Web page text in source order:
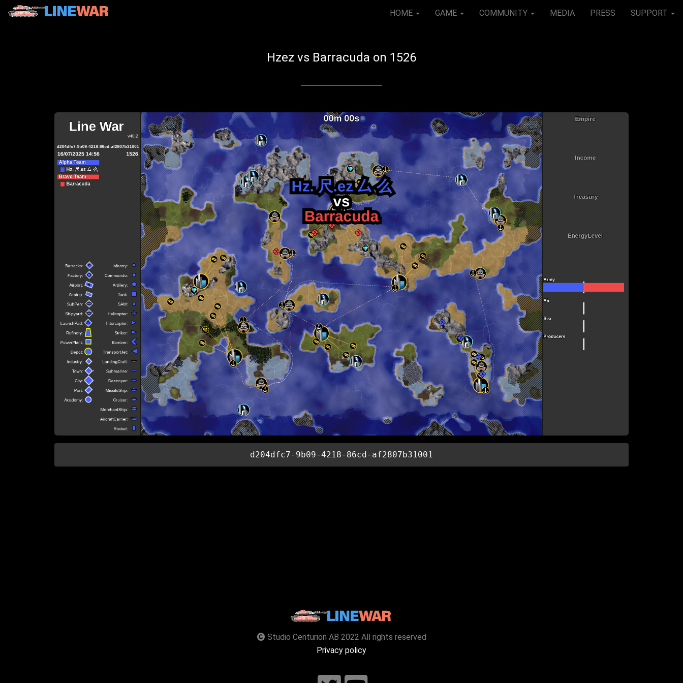
HOME GAME COMMUNITY MEDIA PRESS SUPPORT
Hzez vs Barracuda on 1526
d204dfc7-9b09-4218-86cd-af2807b31001
Studio Centurion AB 2022 All rights reserved
Privacy policy